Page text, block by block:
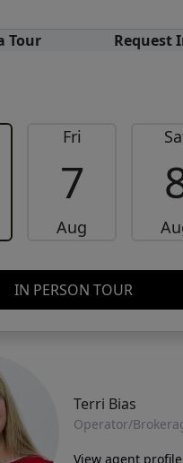
Tour Request
Fri
7
Aug
IN PERSON TOUR
Terri Bias
Operator/
View agent profile